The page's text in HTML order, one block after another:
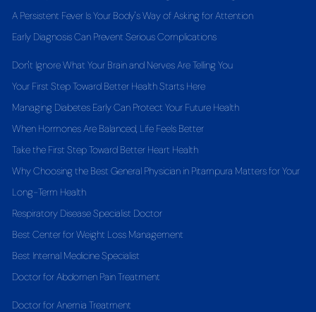
A Persistent Fever Is Your Body's Way of Asking for Attention
Early Diagnosis Can Prevent Serious Complications
Don't Ignore What Your Brain and Nerves Are Telling You
Your First Step Toward Better Health Starts Here
Managing Diabetes Early Can Protect Your Future Health
When Hormones Are Balanced, Life Feels Better
Take the First Step Toward Better Heart Health
Why Choosing the Best General Physician in Pitampura Matters for Your
Long-Term Health
Respiratory Disease Specialist Doctor
Best Center for Weight Loss Management
Best Internal Medicine Specialist
Doctor for Abdomen Pain Treatment
Doctor for Anemia Treatment